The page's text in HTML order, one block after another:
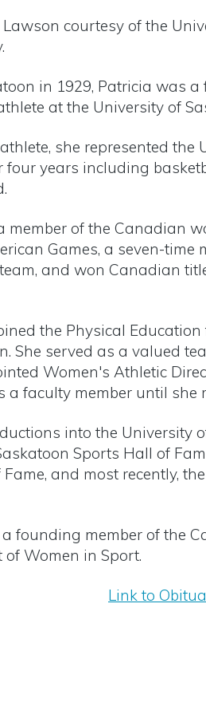
courtesy of the
in 1929, Patricia was a
at the University of
she represented the
four years including
member of the Canadian
Games, a seven-time
and won Canadian
the Physical
She served as a valued
Women's Athletic
a faculty member until she
into the University
Sports Hall of
and most recently,
founding member of the
Women in Sport.
Link to